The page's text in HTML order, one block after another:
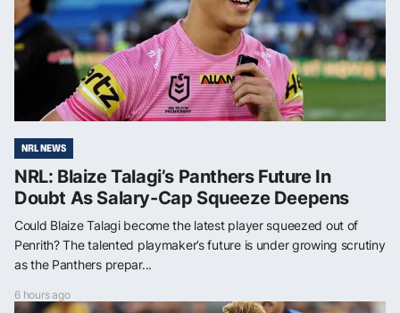
NRL NEWS
NRL: Blaize Talagi’s Panthers Future In
Doubt As Salary-Cap Squeeze Deepens
Could Blaize Talagi become the latest player squeezed out of
Penrith? The talented playmaker’s future is under growing scrutiny
as the Panthers prepar...
6 hours ago